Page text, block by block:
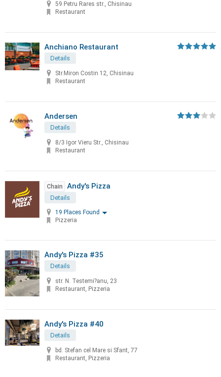
59 Petru Rares str., Chisinau
Restaurant
Anchiano Restaurant
Details
Str.Miron Costin 12, Chisinau
Restaurant
Andersen
Details
8/3 Igor Vieru Str., Chisinau
Restaurant
Chain Andy's Pizza
Details
19 Places Found
Pizzeria
Andy's Pizza #35
Details
str. N. Testemi?anu, 23
Restaurant, Pizzeria
Andy's Pizza #40
Details
bd. Stefan cel Mare si Sfant, 77
Restaurant, Pizzeria